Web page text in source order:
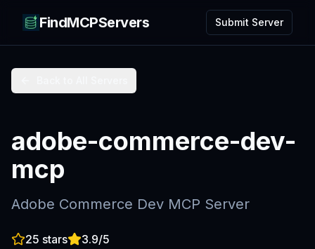
FindMCPServers Submit Server
adobe-commerce-dev-
mcp
Adobe Commerce Dev MCP Server
25 stars 3.9/5